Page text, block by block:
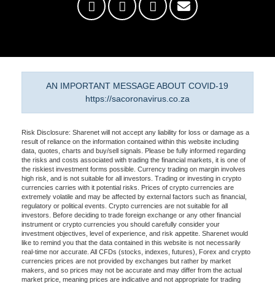
AN IMPORTANT MESSAGE ABOUT COVID-19
https://sacoronavirus.co.za
Risk Disclosure: Sharenet will not accept any liability for loss or damage as a
result of reliance on the information contained within this website including
data, quotes, charts and buy/sell signals. Please be fully informed regarding
the risks and costs associated with trading the financial markets, it is one of
the riskiest investment forms possible. Currency trading on margin involves
high risk, and is not suitable for all investors. Trading or investing in crypto
currencies carries with it potential risks. Prices of crypto currencies are
extremely volatile and may be affected by external factors such as financial,
regulatory or political events. Crypto currencies are not suitable for all
investors. Before deciding to trade foreign exchange or any other financial
instrument or crypto currencies you should carefully consider your
investment objectives, level of experience, and risk appetite. Sharenet would
like to remind you that the data contained in this website is not necessarily
real-time nor accurate. All CFDs (stocks, indexes, futures), Forex and crypto
currencies prices are not provided by exchanges but rather by market
makers, and so prices may not be accurate and may differ from the actual
market price, meaning prices are indicative and not appropriate for trading